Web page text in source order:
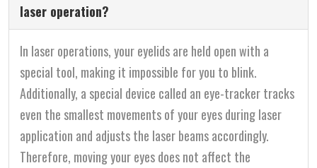
laser operation?
In laser operations, your eyelids are held open with a
special tool, making it impossible for you to blink.
Additionally, a special device called an eye-tracker tracks
even the smallest movements of your eyes during laser
application and adjusts the laser beams accordingly.
Therefore, moving your eyes does not affect the